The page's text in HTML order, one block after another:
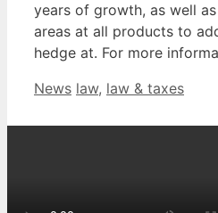
years of growth, as well
areas at all products to
hedge at. For more
Categories
News Tags
law, law & taxes